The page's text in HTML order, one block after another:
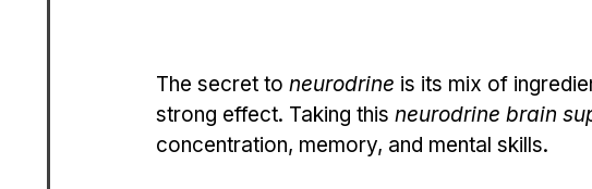
The secret to neurodrine is its mix of
strong effect. Taking this neurodrine brain
concentration, memory, and mental skills.